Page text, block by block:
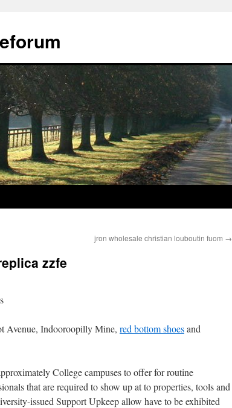
jron wholesale christian louboutin fuom →
zzfe
Avenue, Indooroopilly Mine, red bottom shoesand
College campuses to offer for routine
that are required to show up at to properties, tools and
issued Support Upkeep allow have to be exhibited